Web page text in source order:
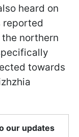
heard on
reported
northern
towards
our updates